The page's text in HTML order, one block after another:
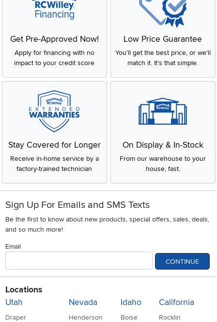
Get Pre-Approved Now!
Apply for financing with no
impact to your credit score
Low Price Guarantee
You'll get the best price, or we'll
match it. It's that simple.
Stay Covered for Longer
Receive in-home service by a
factory-trained technician
On Display & In-Stock
From our warehouse to your
house, fast.
Sign Up For Emails and SMS Texts
Be the first to know about new products, special offers, sales, deals,
and so much more!
Email
CONTINUE
Locations
Utah
Draper
Nevada
Henderson
Idaho
Boise
California
Rocklin